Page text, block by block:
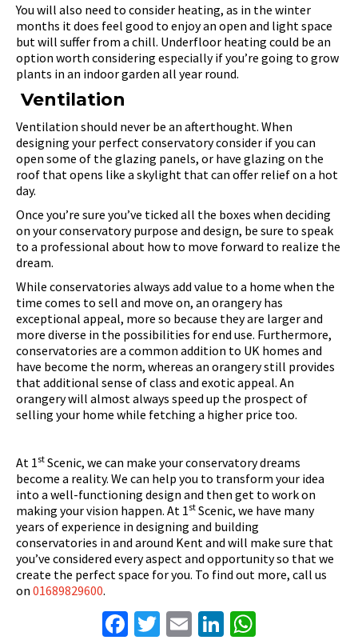
You will also need to consider heating, as in the winter
months it does feel good to enjoy an open and light space
but will suffer from a chill. Underfloor heating could be an
option worth considering especially if you’re going to grow
plants in an indoor garden all year round.
Ventilation
Ventilation should never be an afterthought. When
designing your perfect conservatory consider if you can
open some of the glazing panels, or have glazing on the
roof that opens like a skylight that can offer relief on a hot
day.
Once you’re sure you’ve ticked all the boxes when deciding
on your conservatory purpose and design, be sure to speak
to a professional about how to move forward to realize the
dream.
While conservatories always add value to a home when the
time comes to sell and move on, an orangery has
exceptional appeal, more so because they are larger and
more diverse in the possibilities for end use. Furthermore,
conservatories are a common addition to UK homes and
have become the norm, whereas an orangery still provides
that additional sense of class and exotic appeal. An
orangery will almost always speed up the prospect of
selling your home while fetching a higher price too.
At 1st Scenic, we can make your conservatory dreams
become a reality. We can help you to transform your idea
into a well-functioning design and then get to work on
making your vision happen. At 1st Scenic, we have many
years of experience in designing and building
conservatories in and around Kent and will make sure that
you’ve considered every aspect and opportunity so that we
create the perfect space for you. To find out more, call us
on 01689829600.
Facebook
Twitter
EmailLinkedIn